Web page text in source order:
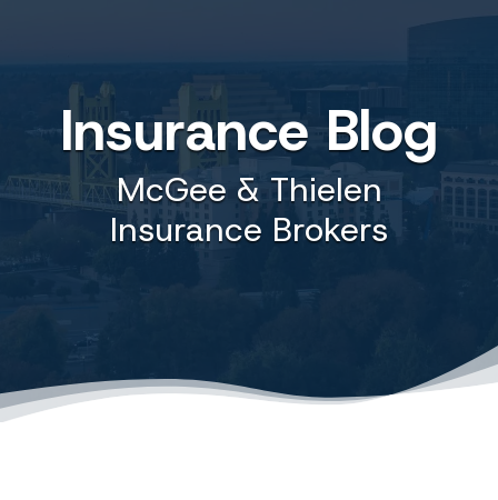
Insurance Blog
McGee & Thielen
Insurance Brokers